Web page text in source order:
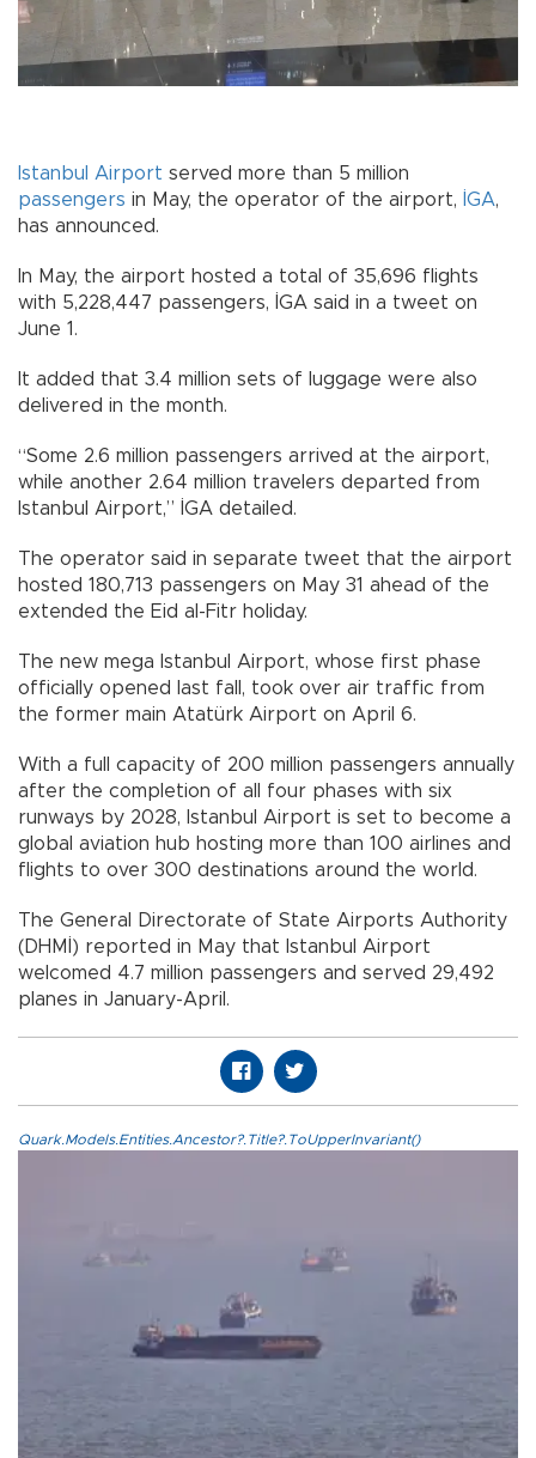
Istanbul Airport served more than 5 million
passengers in May, the operator of the airport, İGA,
has announced.
In May, the airport hosted a total of 35,696 flights
with 5,228,447 passengers, İGA said in a tweet on
June 1.
It added that 3.4 million sets of luggage were also
delivered in the month.
“Some 2.6 million passengers arrived at the airport,
while another 2.64 million travelers departed from
Istanbul Airport,” İGA detailed.
The operator said in separate tweet that the airport
hosted 180,713 passengers on May 31 ahead of the
extended the Eid al-Fitr holiday.
The new mega Istanbul Airport, whose first phase
officially opened last fall, took over air traffic from
the former main Atatürk Airport on April 6.
With a full capacity of 200 million passengers annually
after the completion of all four phases with six
runways by 2028, Istanbul Airport is set to become a
global aviation hub hosting more than 100 airlines and
flights to over 300 destinations around the world.
The General Directorate of State Airports Authority
(DHMİ) reported in May that Istanbul Airport
welcomed 4.7 million passengers and served 29,492
planes in January-April.
Quark.Models.Entities.Ancestor?.Title?.ToUpperInvariant()